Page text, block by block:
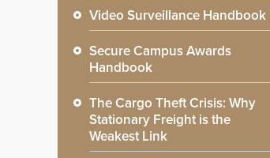
Video Surveillance Handbook
Secure Campus Awards
Handbook
The Cargo Theft Crisis: Why
Stationary Freight is the
Weakest Link